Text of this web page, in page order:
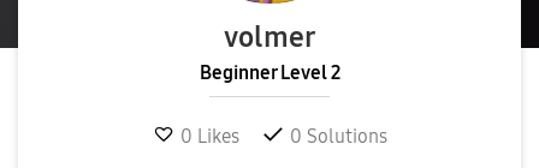
volmer
Beginner Level 2
0 Likes 0 Solutions